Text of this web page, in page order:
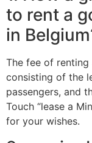
to rent a
in
The fee of
consisting of the
passengers, and
Touch “lease a
for your wishes.